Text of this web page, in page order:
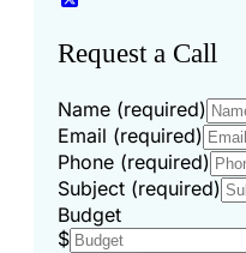
Request a Call
Name (required)
Email (required)
Phone (required)
Subject (required)
Budget
$